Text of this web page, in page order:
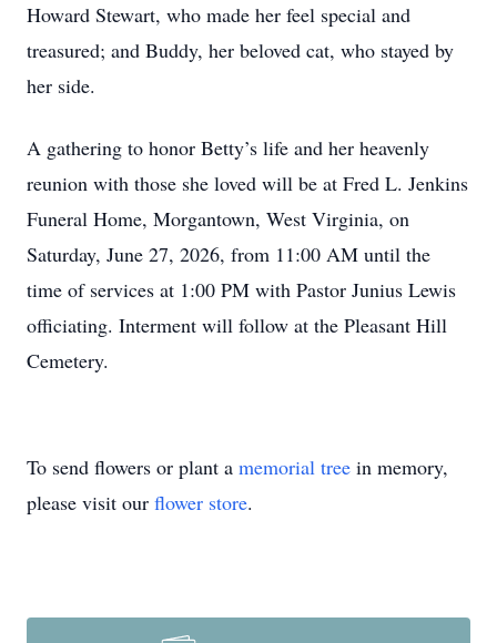
Howard Stewart, who made her feel special and
treasured; and Buddy, her beloved cat, who stayed by
her side.
A gathering to honor Betty’s life and her heavenly
reunion with those she loved will be at Fred L. Jenkins
Funeral Home, Morgantown, West Virginia, on
Saturday, June 27, 2026, from 11:00 AM until the
time of services at 1:00 PM with Pastor Junius Lewis
officiating. Interment will follow at the Pleasant Hill
Cemetery.
To send flowers or plant a memorial tree in memory,
please visit our flower store.